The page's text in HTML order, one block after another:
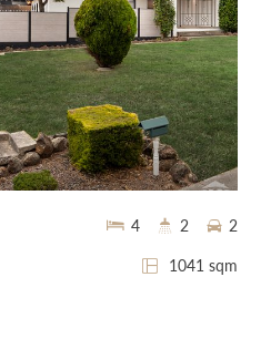
1041 sqm
4 2 2